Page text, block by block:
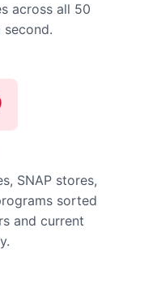
across all 50
second.
SNAP stores,
sorted
and current